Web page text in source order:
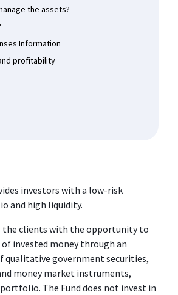
the assets?
Information
profitability
investors with a low-risk
and high liquidity.
the clients with the opportunity to
of invested money through an
qualitative government securities,
money market instruments,
The Fund does not invest in